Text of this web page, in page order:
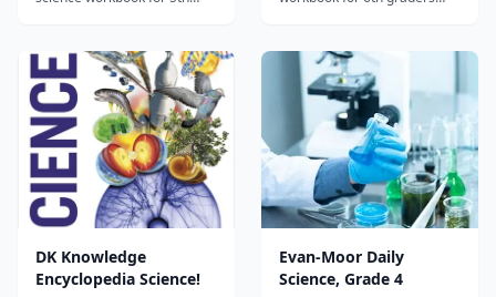
with standards-aligned
reading passages.
chemical reactions.
DK Knowledge
Encyclopedia Science!
Evan-Moor Daily
Science, Grade 4